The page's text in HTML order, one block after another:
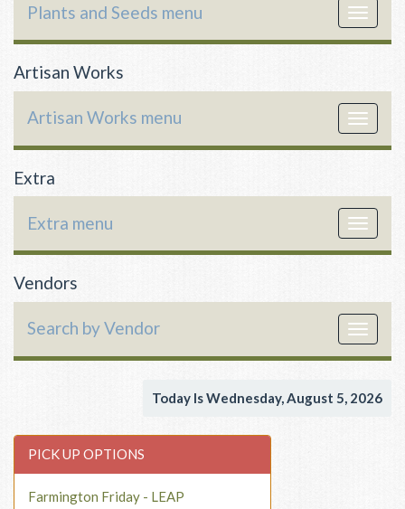
Toggle
Plants and Seeds menu
Artisan Works
Toggle
Artisan Works menu
Extra
Toggle
Extra menu
Vendors
Toggle
Search by Vendor
Today Is Wednesday, August 5, 2026
PICK UP OPTIONS
Farmington Friday - LEAP